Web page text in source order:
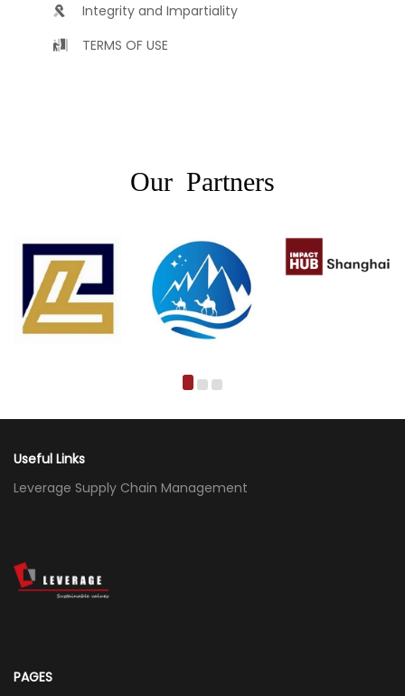
Integrity and Impartiality
TERMS OF USE
Our Partners
Useful Links
Leverage Supply Chain Management
PAGES